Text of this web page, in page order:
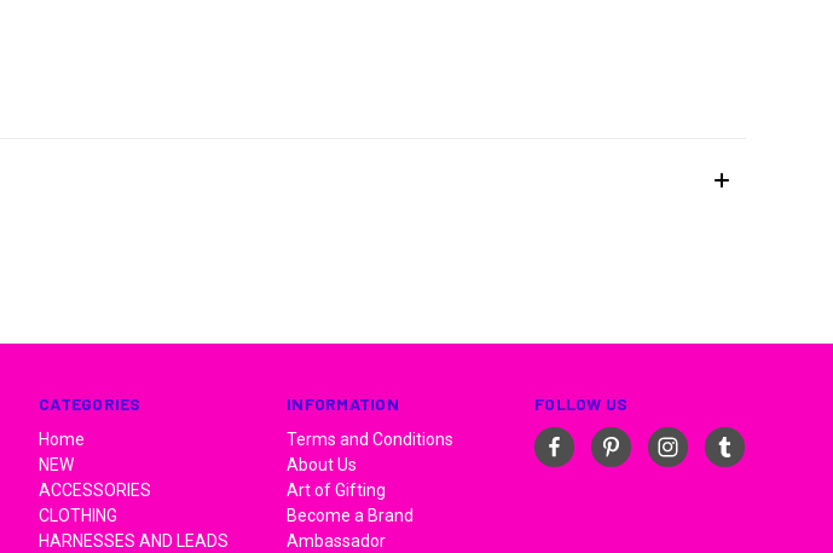
CATEGORIES
Home
NEW
ACCESSORIES
CLOTHING
HARNESSES AND LEADS
INFORMATION
Terms and Conditions
About Us
Art of Gifting
Become a Brand
Ambassador
FOLLOW US